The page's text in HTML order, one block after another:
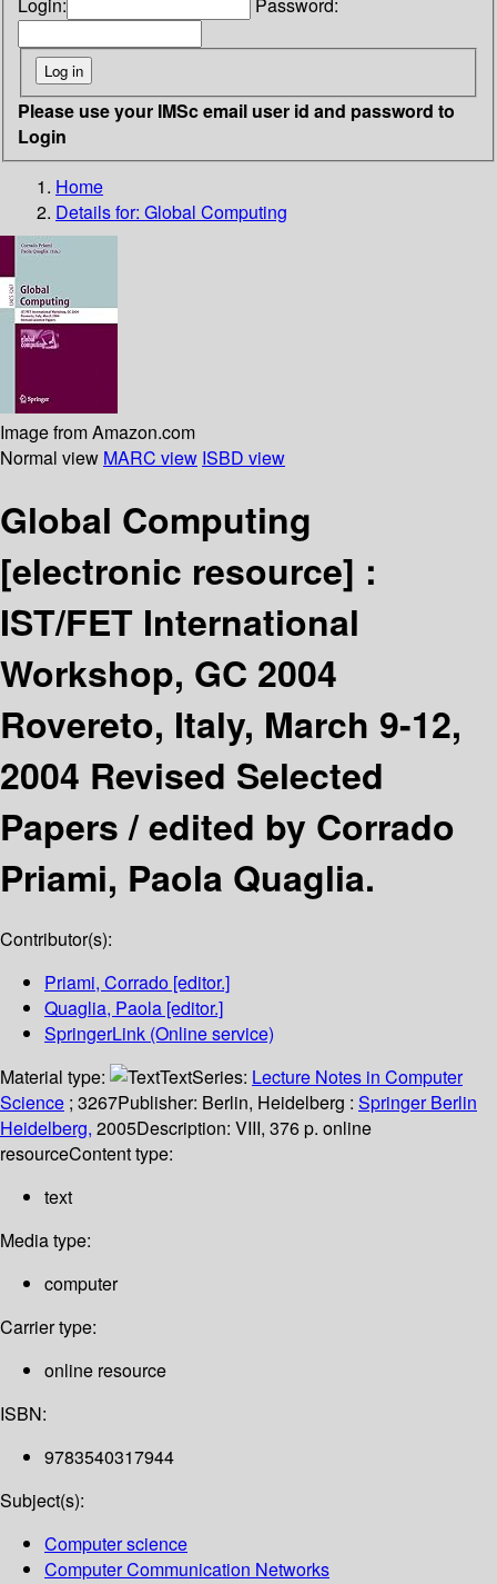
Please use your IMSc email user id and password to
Login
Home
Details for: Global Computing
Image from Amazon.com
Normal view MARC view ISBD view
Global Computing
[electronic resource] :
IST/FET International
Workshop, GC 2004
Rovereto, Italy, March 9-12,
2004 Revised Selected
Papers /edited by Corrado
Priami, Paola Quaglia.
Contributor(s):
Priami, Corrado [editor.]
Quaglia, Paola [editor.]
SpringerLink (Online service)
Material type:
TextSeries: Lecture Notes in Computer
Science ; 3267Publisher: Berlin, Heidelberg : Springer Berlin
Heidelberg, 2005Description: VIII, 376 p. online
resourceContent type:
text
Media type:
computer
Carrier type:
online resource
ISBN:
9783540317944
Subject(s):
Computer science
Computer Communication Networks